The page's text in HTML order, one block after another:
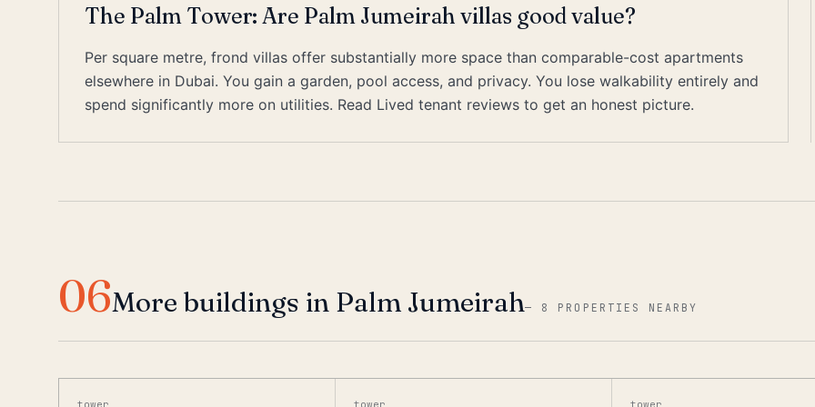
The Palm Tower: Are Palm Jumeirah villas good value?
Per square metre, frond villas offer substantially more space than comparable-cost apartments
elsewhere in Dubai. You gain a garden, pool access, and privacy. You lose walkability entirely and
spend significantly more on utilities. Read Lived tenant reviews to get an honest picture.
06More buildings in Palm Jumeirah— 8 PROPERTIES NEARBY
tower tower tower